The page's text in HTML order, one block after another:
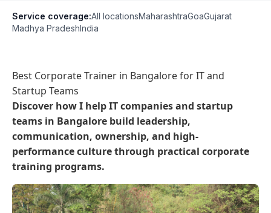
Service coverage:All locationsMaharashtraGoaGujarat
Madhya PradeshIndia
Best Corporate Trainer in Bangalore for IT and
Startup Teams
Discover how I help IT companies and startup
teams in Bangalore build leadership,
communication, ownership, and high-
performance culture through practical corporate
training programs.